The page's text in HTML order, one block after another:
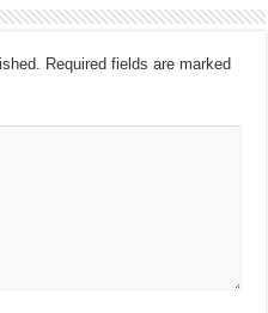
Required fields are marked